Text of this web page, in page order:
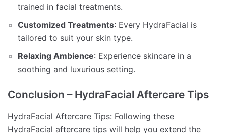
trained in facial treatments.
Customized Treatments: Every HydraFacial is
tailored to suit your skin type.
Relaxing Ambience: Experience skincare in a
soothing and luxurious setting.
Conclusion – HydraFacial Aftercare Tips
HydraFacial Aftercare Tips: Following these
HydraFacial aftercare tips will help you extend the